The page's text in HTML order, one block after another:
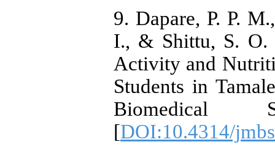
9. Dapare, P. P.
I., & Shittu, S. O.
Activity and
Students in
Biomedical
[DOI:10.4314/